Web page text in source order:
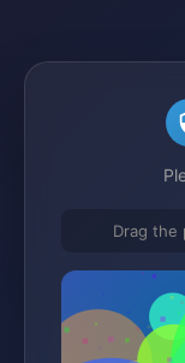
Drag the